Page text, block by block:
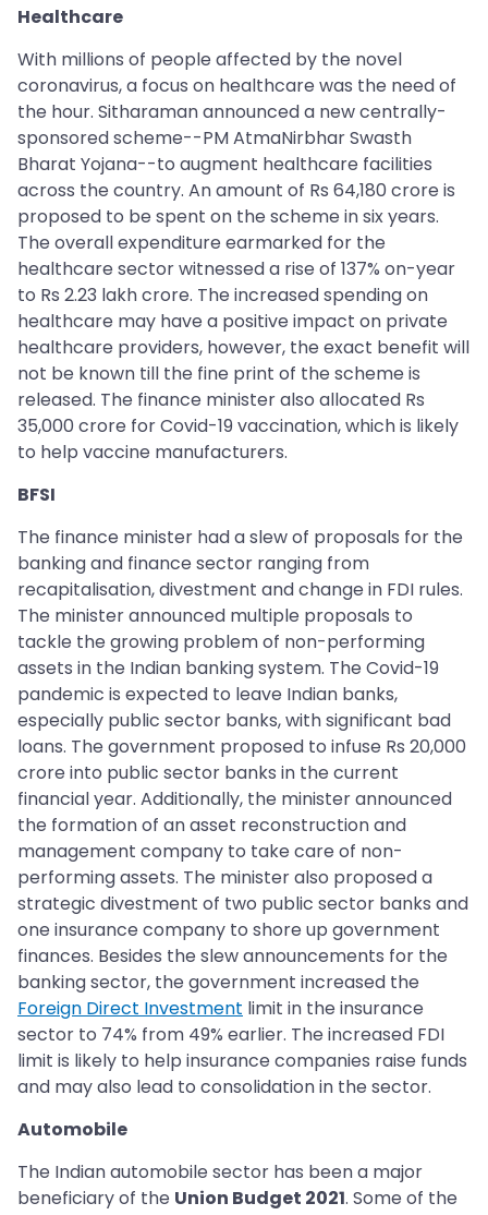
Healthcare
With millions of people affected by the novel
coronavirus, a focus on healthcare was the need of
the hour. Sitharaman announced a new centrally-
sponsored scheme--PM AtmaNirbhar Swasth
Bharat Yojana--to augment healthcare facilities
across the country. An amount of Rs 64,180 crore is
proposed to be spent on the scheme in six years.
The overall expenditure earmarked for the
healthcare sector witnessed a rise of 137% on-year
to Rs 2.23 lakh crore. The increased spending on
healthcare may have a positive impact on private
healthcare providers, however, the exact benefit will
not be known till the fine print of the scheme is
released. The finance minister also allocated Rs
35,000 crore for Covid-19 vaccination, which is likely
to help vaccine manufacturers.
BFSI
The finance minister had a slew of proposals for the
banking and finance sector ranging from
recapitalisation, divestment and change in FDI rules.
The minister announced multiple proposals to
tackle the growing problem of non-performing
assets in the Indian banking system. The Covid-19
pandemic is expected to leave Indian banks,
especially public sector banks, with significant bad
loans. The government proposed to infuse Rs 20,000
crore into public sector banks in the current
financial year. Additionally, the minister announced
the formation of an asset reconstruction and
management company to take care of non-
performing assets. The minister also proposed a
strategic divestment of two public sector banks and
one insurance company to shore up government
finances. Besides the slew announcements for the
banking sector, the government increased the
Foreign Direct Investment limit in the insurance
sector to 74% from 49% earlier. The increased FDI
limit is likely to help insurance companies raise funds
and may also lead to consolidation in the sector.
Automobile
The Indian automobile sector has been a major
beneficiary of the Union Budget 2021. Some of the